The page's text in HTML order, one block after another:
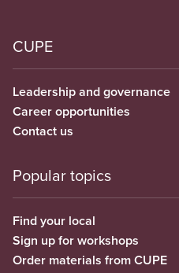
CUPE
Leadership and governance
Career opportunities
Contact us
Popular topics
Find your local
Sign up for workshops
Order materials from CUPE